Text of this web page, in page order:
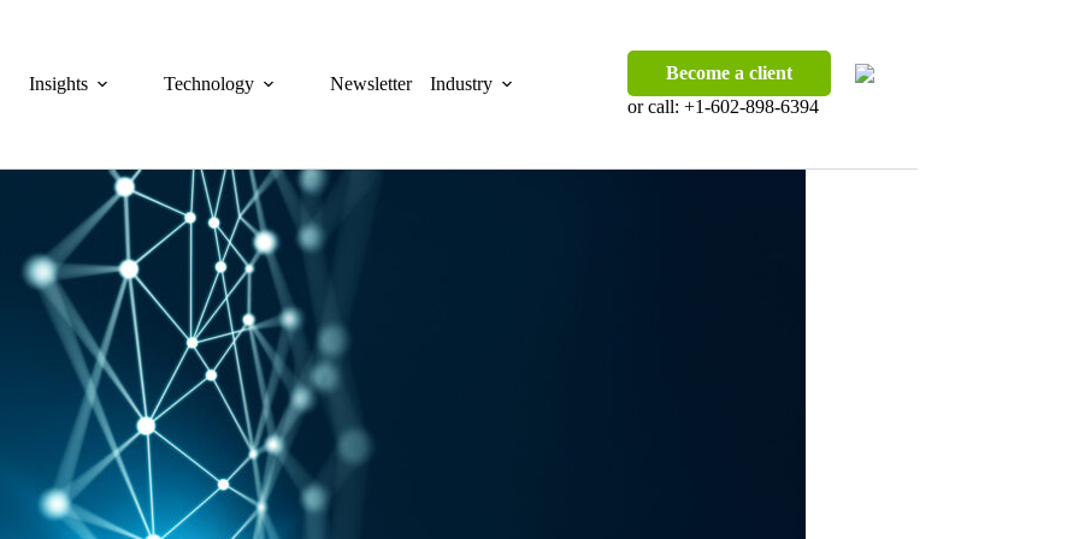
Insights Technology Newsletter Industry
Become a client
or call: +1-602-898-6394